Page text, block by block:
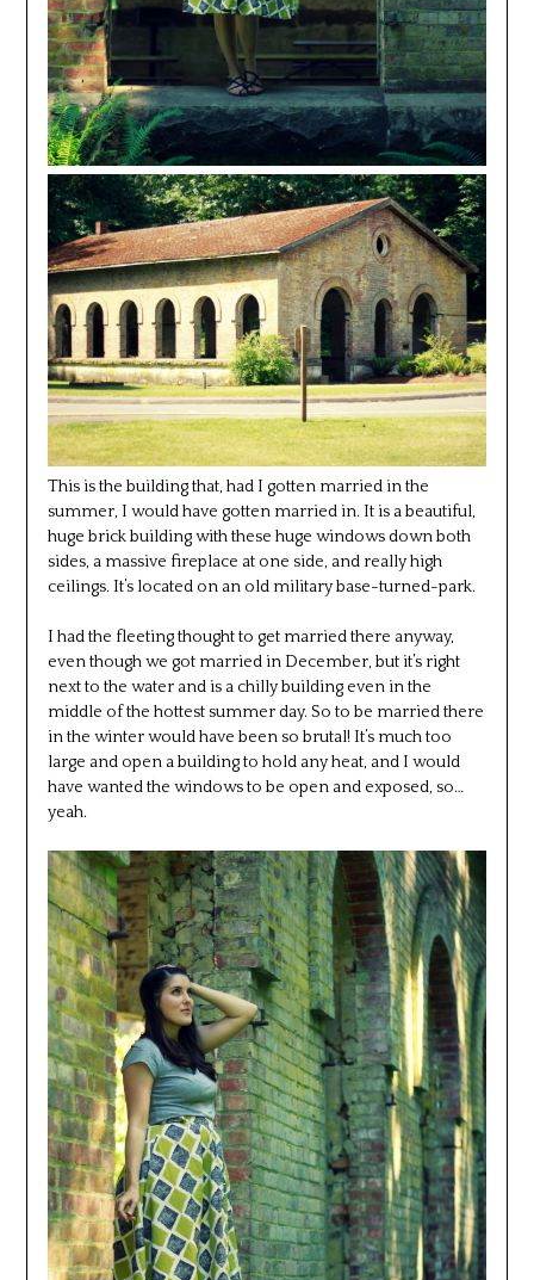
This is the building that, had I gotten married in the
summer, I would have gotten married in. It is a beautiful,
huge brick building with these huge windows down both
sides, a massive fireplace at one side, and really high
ceilings. It’s located on an old military base-turned-park.
I had the fleeting thought to get married there anyway,
even though we got married in December, but it’s right
next to the water and is a chilly building even in the
middle of the hottest summer day. So to be married there
in the winter would have been so brutal! It’s much too
large and open a building to hold any heat, and I would
have wanted the windows to be open and exposed, so…
yeah.